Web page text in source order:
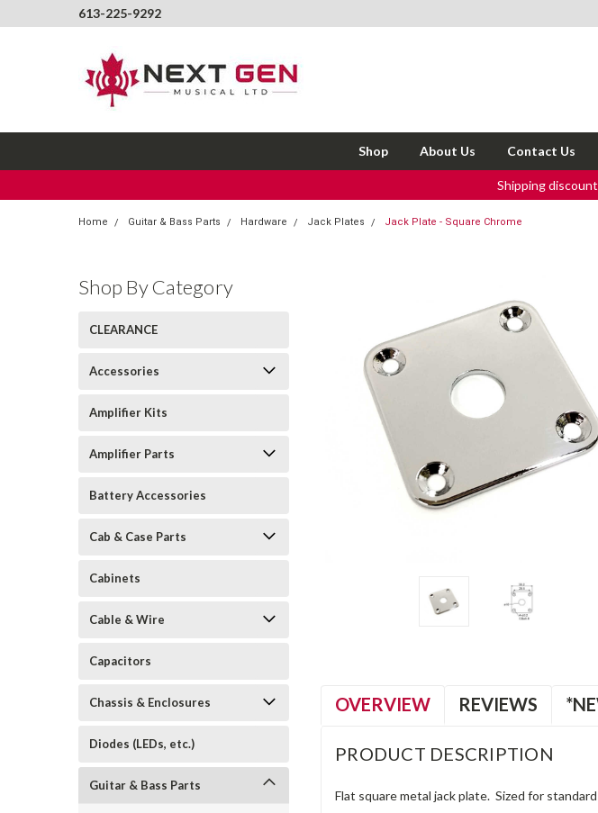
613-225-9292
Shop About Us Contact Us
Shipping
Home Guitar & Bass Parts Hardware Jack Plates Jack Plate - Square Chrome
Shop By Category
CLEARANCE
Accessories
Amplifier Kits
Amplifier Parts
Battery Accessories
Cab & Case Parts
Cabinets
Cable & Wire
Capacitors
Chassis & Enclosures
Diodes (LEDs, etc.)
Guitar & Bass Parts
OVERVIEW REVIEWS
PRODUCT DESCRIPTION
Flat square metal jack plate. Sized for